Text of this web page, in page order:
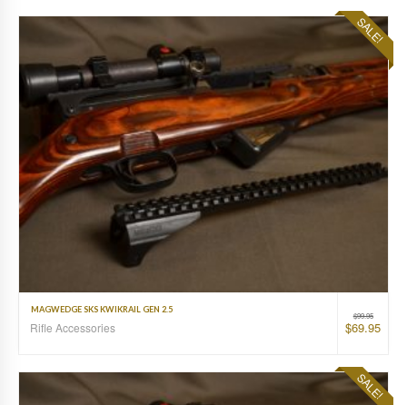
SALE!
$99.95
$69.95
MAGWEDGE SKS KWIKRAIL GEN 2.5
Rifle Accessories
SALE!